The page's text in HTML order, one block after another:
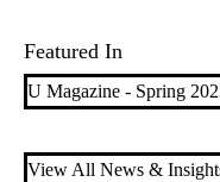
Featured In
U Magazine - Spring
View All News &